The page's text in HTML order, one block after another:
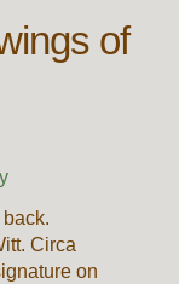
of
Circa
on